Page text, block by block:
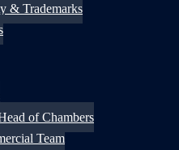
& Trademarks
of Chambers
Team